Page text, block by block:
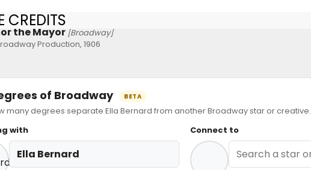
CREDITS
the Mayor [Broadway]
Production, 1906
of Broadway BETA
many degrees separate Ella Bernard from another Broadway star or creative.
with
Ella Bernard
Connect to